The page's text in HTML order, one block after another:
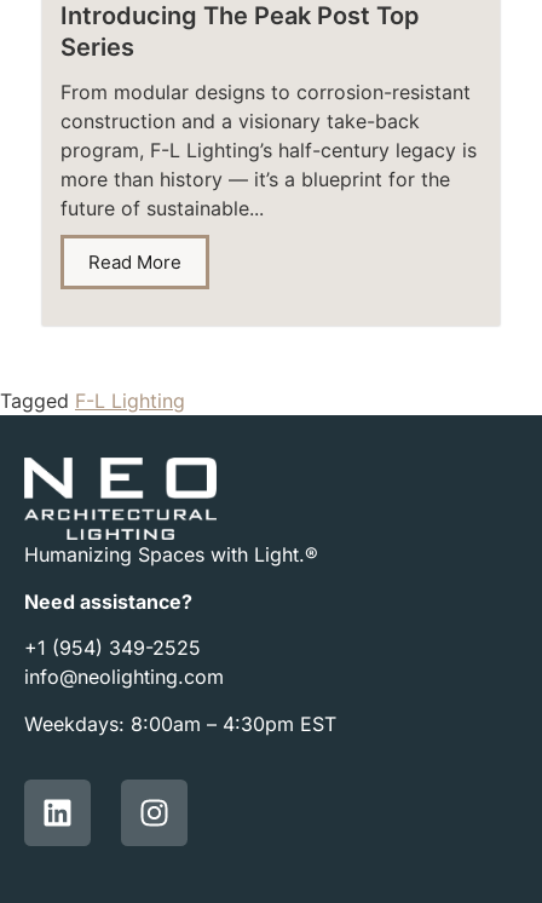
Introducing The Peak Post Top
Series
From modular designs to corrosion-resistant
construction and a visionary take-back
program, F-L Lighting’s half-century legacy is
more than history — it’s a blueprint for the
future of sustainable...
Read More
Tagged F-L Lighting
Humanizing Spaces with Light.®
Need assistance?
+1 (954) 349-2525
info@neolighting.com
Weekdays: 8:00am – 4:30pm EST